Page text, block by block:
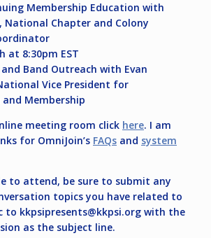
Membership Education with
National Chapter and Colony
at 8:30pm EST
Band Outreach with Evan
Vice President for
Membership
meeting room click here. I am
for OmniJoin’s FAQs and system
to attend, be sure to submit any
topics you have related to
to kkpsipresents@kkpsi.org with the
as the subject line.